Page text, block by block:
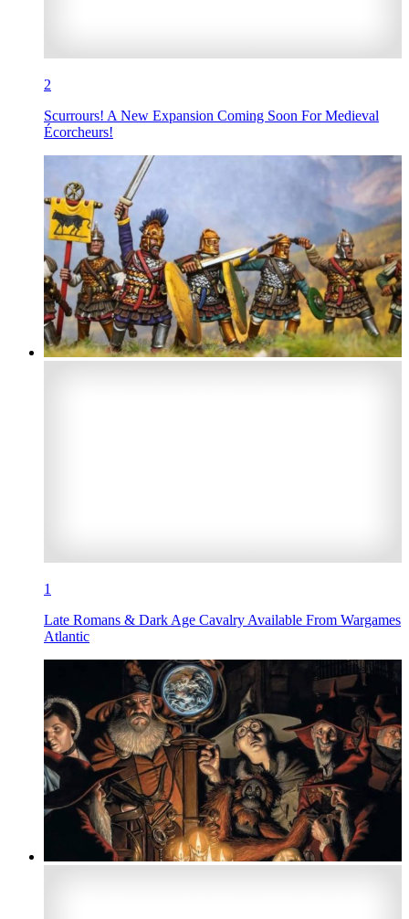
2
Scurrours! A New Expansion Coming Soon For Medieval
Écorcheurs!
1
Late Romans & Dark Age Cavalry Available From Wargames
Atlantic